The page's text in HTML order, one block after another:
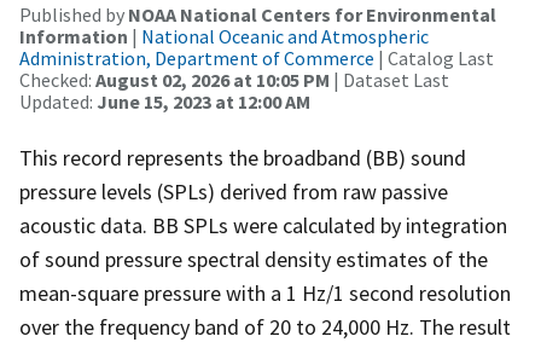
Published by NOAA National Centers for Environmental
Information | National Oceanic and Atmospheric
Administration, Department of Commerce | Catalog Last
Checked: August 02, 2026 at 10:05 PM | Dataset Last
Updated: June 15, 2023 at 12:00 AM
This record represents the broadband (BB) sound
pressure levels (SPLs) derived from raw passive
acoustic data. BB SPLs were calculated by integration
of sound pressure spectral density estimates of the
mean-square pressure with a 1 Hz/1 second resolution
over the frequency band of 20 to 24,000 Hz. The result